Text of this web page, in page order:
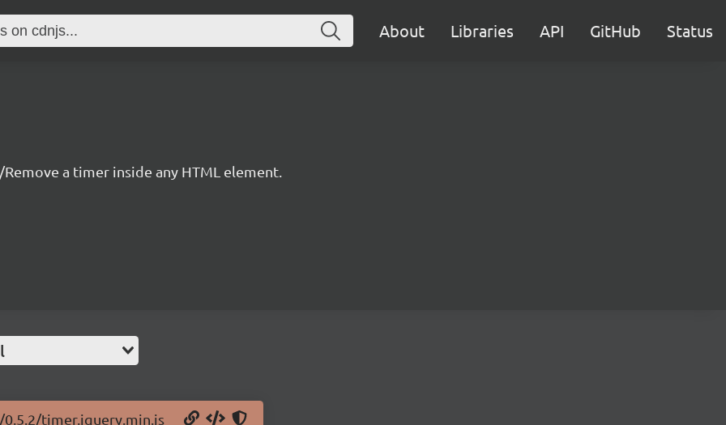
About Libraries API GitHub Status
a timer inside any HTML element.
timer.jquery.min.js